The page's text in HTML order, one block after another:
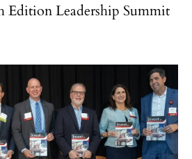
Edition Leadership Summit